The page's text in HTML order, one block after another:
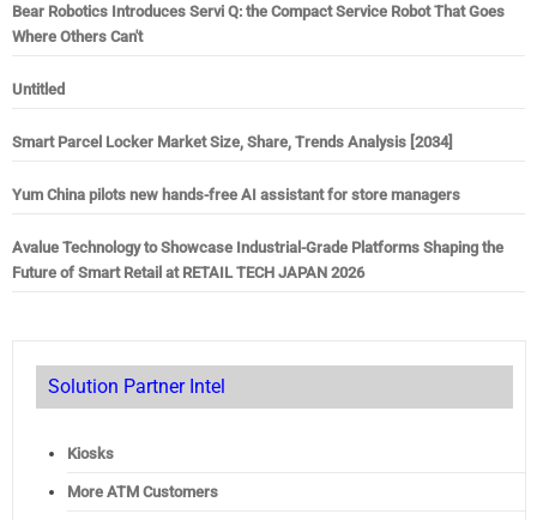
Bear Robotics Introduces Servi Q: the Compact Service Robot That Goes
Where Others Can't
Untitled
Smart Parcel Locker Market Size, Share, Trends Analysis [2034]
Yum China pilots new hands-free AI assistant for store managers
Avalue Technology to Showcase Industrial-Grade Platforms Shaping the
Future of Smart Retail at RETAIL TECH JAPAN 2026
Solution Partner Intel
Kiosks
More ATM Customers